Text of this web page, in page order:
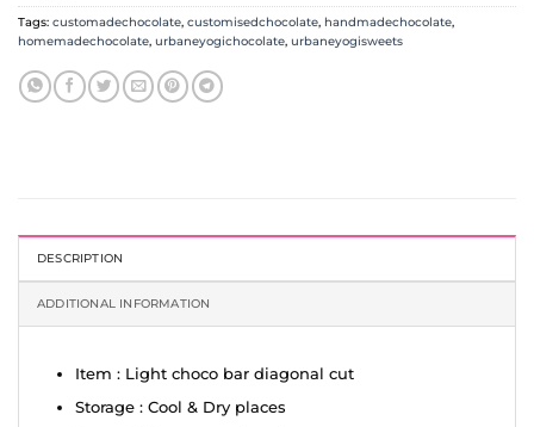
Tags: customadechocolate, customisedchocolate, handmadechocolate,
homemadechocolate, urbaneyogichocolate, urbaneyogisweets
DESCRIPTION
ADDITIONAL INFORMATION
Item : Light choco bar diagonal cut
Storage : Cool & Dry places